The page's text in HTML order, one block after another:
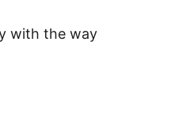
with the way